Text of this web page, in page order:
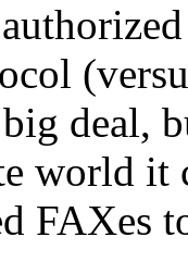
deal,
world it
FAXes